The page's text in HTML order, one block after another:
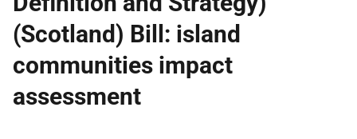
(Scotland) Bill: island
communities impact
assessment